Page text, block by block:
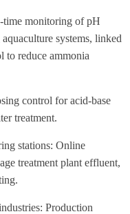
time monitoring of pH
systems, linked
to reduce ammonia
control for acid-base
treatment.
stations: Online
treatment plant effluent,
Production